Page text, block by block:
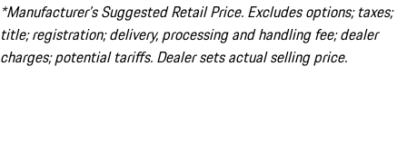
*Manufacturer’s Suggested Retail Price. Excludes options; taxes;
title; registration; delivery, processing and handling fee; dealer
charges; potential tariffs. Dealer sets actual selling price.